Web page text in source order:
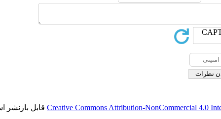
Creative Commonsقابل بازنشر است.